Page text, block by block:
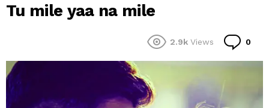
Tu mile yaa na mile
2.9k Views 0